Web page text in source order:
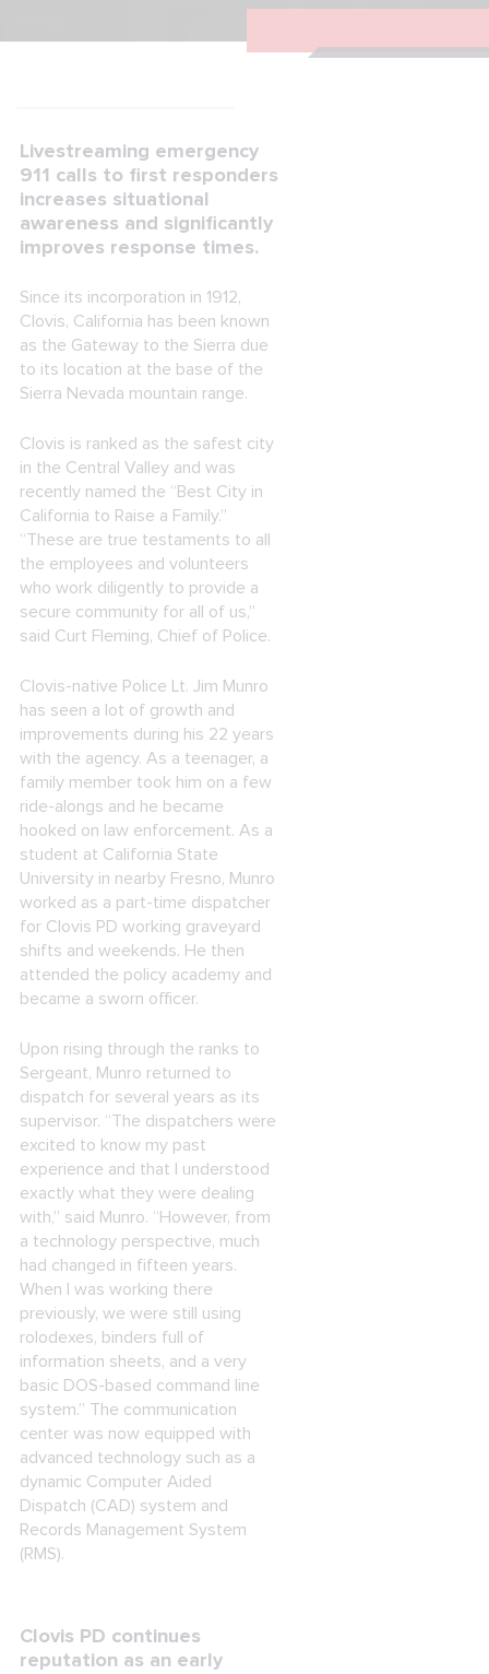
Livestreaming emergency
911 calls to first responders
increases situational
awareness and significantly
improves response times.
Since its incorporation in 1912,
Clovis, California has been known
as the Gateway to the Sierra due
to its location at the base of the
Sierra Nevada mountain range.
Clovis is ranked as the safest city
in the Central Valley and was
recently named the “Best City in
California to Raise a Family.”
“These are true testaments to all
the employees and volunteers
who work diligently to provide a
secure community for all of us,”
said Curt Fleming, Chief of Police.
Clovis-native Police Lt. Jim Munro
has seen a lot of growth and
improvements during his 22 years
with the agency. As a teenager, a
family member took him on a few
ride-alongs and he became
hooked on law enforcement. As a
student at California State
University in nearby Fresno, Munro
worked as a part-time dispatcher
for Clovis PD working graveyard
shifts and weekends. He then
attended the policy academy and
became a sworn officer.
Upon rising through the ranks to
Sergeant, Munro returned to
dispatch for several years as its
supervisor. “The dispatchers were
excited to know my past
experience and that I understood
exactly what they were dealing
with,” said Munro. “However, from
a technology perspective, much
had changed in fifteen years.
When I was working there
previously, we were still using
rolodexes, binders full of
information sheets, and a very
basic DOS-based command line
system.” The communication
center was now equipped with
advanced technology such as a
dynamic Computer Aided
Dispatch (CAD) system and
Records Management System
(RMS).
Clovis PD continues
reputation as an early